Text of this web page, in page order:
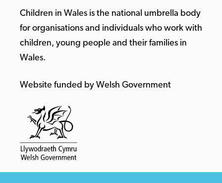
Children in Wales is the national umbrella body
for organisations and individuals who work with
children, young people and their families in
Wales.
Website funded by Welsh Government